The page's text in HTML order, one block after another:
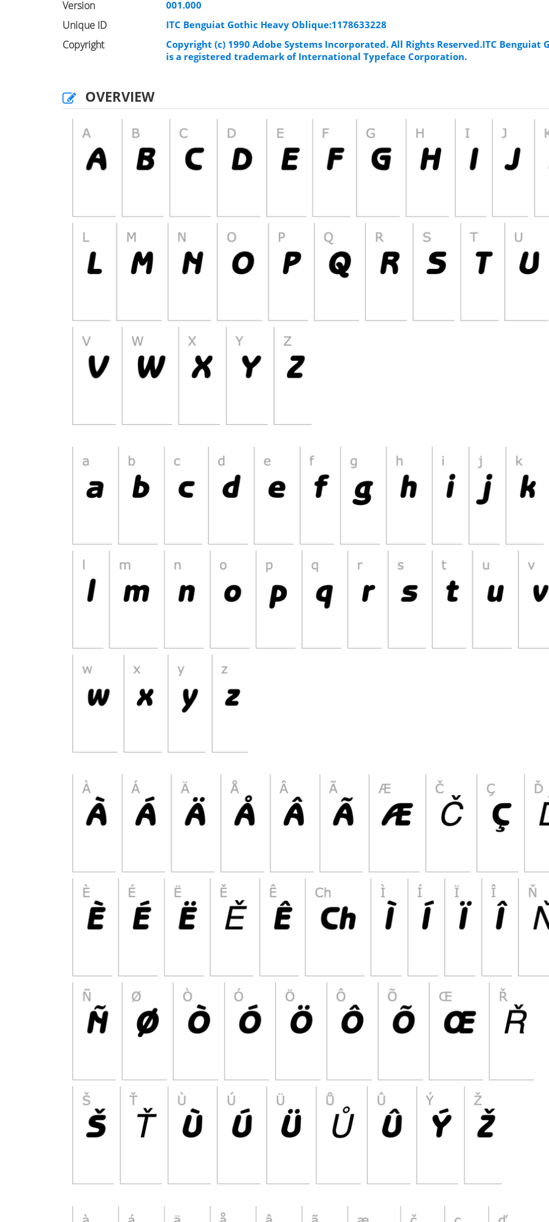
Version 001.000
Unique ID ITC Benguiat Gothic Heavy Oblique:1178633228
Copyright
Copyright (c) 1990 Adobe Systems Incorporated. All Rights Reserved.ITC Benguiat
is a registered trademark of International Typeface Corporation.
OVERVIEW